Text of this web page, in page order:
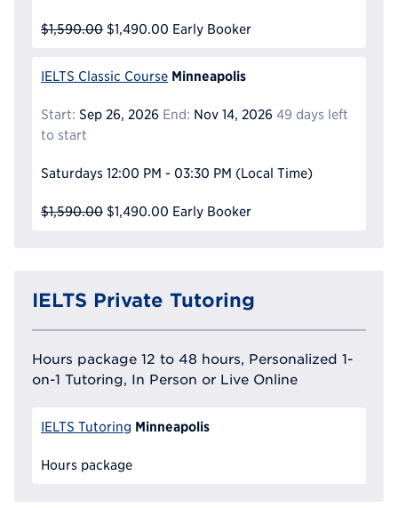
$1,590.00 $1,490.00 Early Booker
IELTS Classic Course Minneapolis
Start: Sep 26, 2026 End: Nov 14, 2026 49 days left
to start
Saturdays 12:00 PM - 03:30 PM (Local Time)
$1,590.00 $1,490.00 Early Booker
IELTS Private Tutoring
Hours package 12 to 48 hours, Personalized 1-
on-1 Tutoring, In Person or Live Online
IELTS Tutoring Minneapolis
Hours package